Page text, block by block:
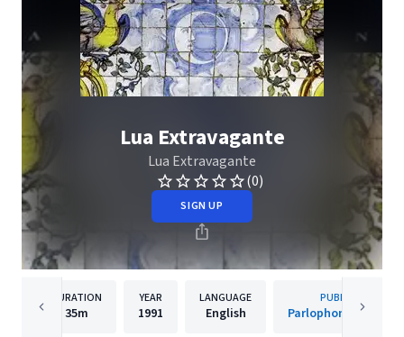
Lua Extravagante
Lua Extravagante
(0)
SIGN UP
DURATION
35m
YEAR
1991
LANGUAGE
English
PUBLISHER
Parlophone Portugal